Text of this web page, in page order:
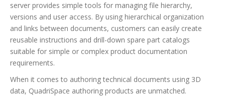
server provides simple tools for managing file hierarchy,
versions and user access. By using hierarchical organization
and links between documents, customers can easily create
reusable instructions and drill-down spare part catalogs
suitable for simple or complex product documentation
requirements.
When it comes to authoring technical documents using 3D
data, QuadriSpace authoring products are unmatched.